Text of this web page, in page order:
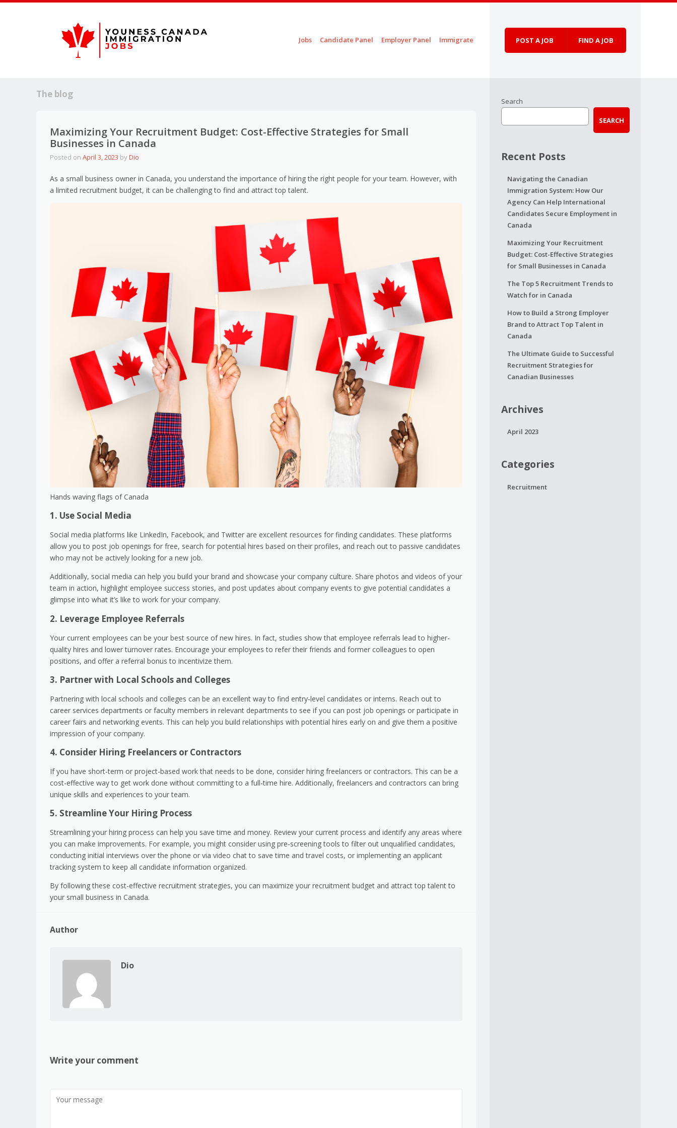
Jobs Candidate Panel Employer Panel Immigrate POST A JOB FIND A JOB
The blog
Maximizing Your Recruitment Budget: Cost-Effective Strategies for Small
Businesses in Canada
Posted on April 3, 2023 byDio
As a small business owner in Canada, you understand the importance of hiring the right people for your team. However, with
a limited recruitment budget, it can be challenging to find and attract top talent.
Hands waving flags of Canada
1. Use Social Media
Social media platforms like LinkedIn, Facebook, and Twitter are excellent resources for finding candidates. These platforms
allow you to post job openings for free, search for potential hires based on their profiles, and reach out to passive candidates
who may not be actively looking for a new job.
Additionally, social media can help you build your brand and showcase your company culture. Share photos and videos of your
team in action, highlight employee success stories, and post updates about company events to give potential candidates a
glimpse into what it’s like to work for your company.
2. Leverage Employee Referrals
Your current employees can be your best source of new hires. In fact, studies show that employee referrals lead to higher-
quality hires and lower turnover rates. Encourage your employees to refer their friends and former colleagues to open
positions, and offer a referral bonus to incentivize them.
3. Partner with Local Schools and Colleges
Partnering with local schools and colleges can be an excellent way to find entry-level candidates or interns. Reach out to
career services departments or faculty members in relevant departments to see if you can post job openings or participate in
career fairs and networking events. This can help you build relationships with potential hires early on and give them a positive
impression of your company.
4. Consider Hiring Freelancers or Contractors
If you have short-term or project-based work that needs to be done, consider hiring freelancers or contractors. This can be a
cost-effective way to get work done without committing to a full-time hire. Additionally, freelancers and contractors can bring
unique skills and experiences to your team.
5. Streamline Your Hiring Process
Streamlining your hiring process can help you save time and money. Review your current process and identify any areas where
you can make improvements. For example, you might consider using pre-screening tools to filter out unqualified candidates,
conducting initial interviews over the phone or via video chat to save time and travel costs, or implementing an applicant
tracking system to keep all candidate information organized.
By following these cost-effective recruitment strategies, you can maximize your recruitment budget and attract top talent to
your small business in Canada.
Author
Dio
Write your comment
Search
SEARCH
Recent Posts
Navigating the Canadian
Immigration System: How Our
Agency Can Help International
Candidates Secure Employment in
Canada
Maximizing Your Recruitment
Budget: Cost-Effective Strategies
for Small Businesses in Canada
The Top 5 Recruitment Trends to
Watch for in Canada
How to Build a Strong Employer
Brand to Attract Top Talent in
Canada
The Ultimate Guide to Successful
Recruitment Strategies for
Canadian Businesses
Archives
April 2023
Categories
Recruitment